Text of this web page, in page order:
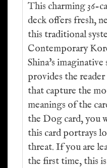
This charming 36-
deck offers fresh,
this traditional
Contemporary
Shina's
provides the
that capture the
meanings of the
the Dog card, you
this card portrays
threat. If you are
the first time, this